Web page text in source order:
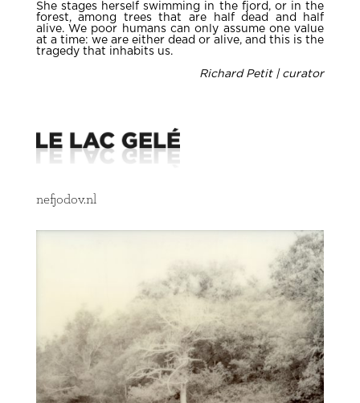
She stages herself swimming in the fjord, or in the
forest, among trees that are half dead and half
alive. We poor humans can only assume one value
at a time: we are either dead or alive, and this is the
tragedy that inhabits us.
Richard Petit | curator
nefjodov.nl